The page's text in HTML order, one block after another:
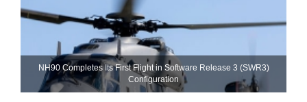
NH90 Completes Its First Flight in Software Release 3 (SWR3)
Configuration